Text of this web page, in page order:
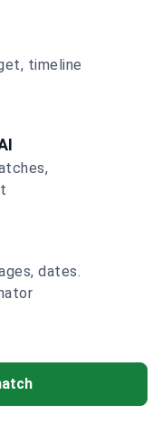
timeline
dates.